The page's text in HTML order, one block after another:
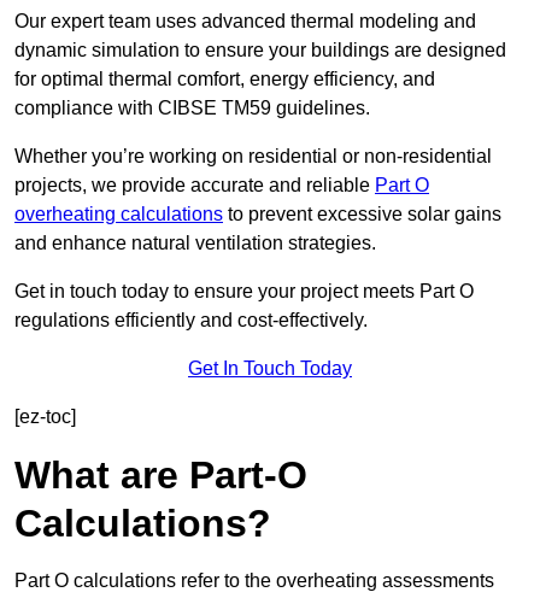
Our expert team uses advanced thermal modeling and
dynamic simulation to ensure your buildings are designed
for optimal thermal comfort, energy efficiency, and
compliance with CIBSE TM59 guidelines.
Whether you’re working on residential or non-residential
projects, we provide accurate and reliable Part O
overheating calculations to prevent excessive solar gains
and enhance natural ventilation strategies.
Get in touch today to ensure your project meets Part O
regulations efficiently and cost-effectively.
Get In Touch Today
[ez-toc]
What are Part-O
Calculations?
Part O calculations refer to the overheating assessments